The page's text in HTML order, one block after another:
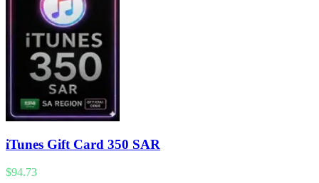
iTunes Gift Card 350 SAR
$94.73